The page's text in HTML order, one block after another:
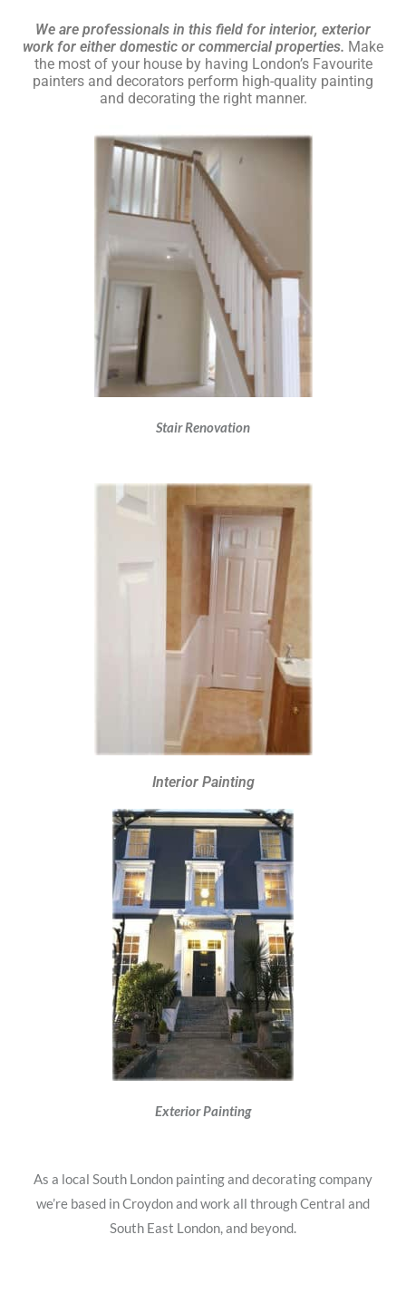
We are professionals in this field for interior, exterior
work for either domestic or commercial properties. Make
the most of your house by having London’s Favourite
painters and decorators perform high-quality painting
and decorating the right manner.
Stair Renovation
Interior Painting
Exterior Painting
As a local South London painting and decorating company
we’re based in Croydon and work all through Central and
South East London, and beyond.